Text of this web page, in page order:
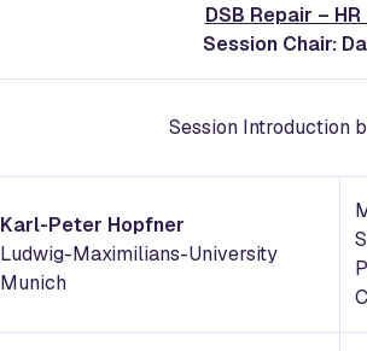
DSB Repair –
Session Chair:
Session Introduction
Karl-Peter Hopfner
Ludwig-Maximilians-University
Munich